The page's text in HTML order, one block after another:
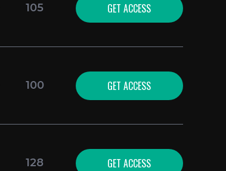
105 GET ACCESS
100 GET ACCESS
128 GET ACCESS